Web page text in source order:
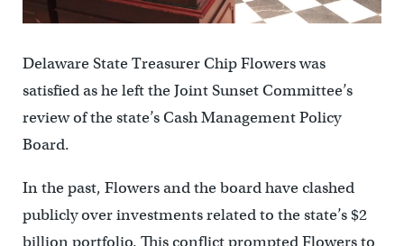
Delaware State Treasurer Chip Flowers was
satisfied as he left the Joint Sunset Committee’s
review of the state’s Cash Management Policy
Board.
In the past, Flowers and the board have clashed
publicly over investments related to the state’s $2
billion portfolio. This conflict prompted Flowers to